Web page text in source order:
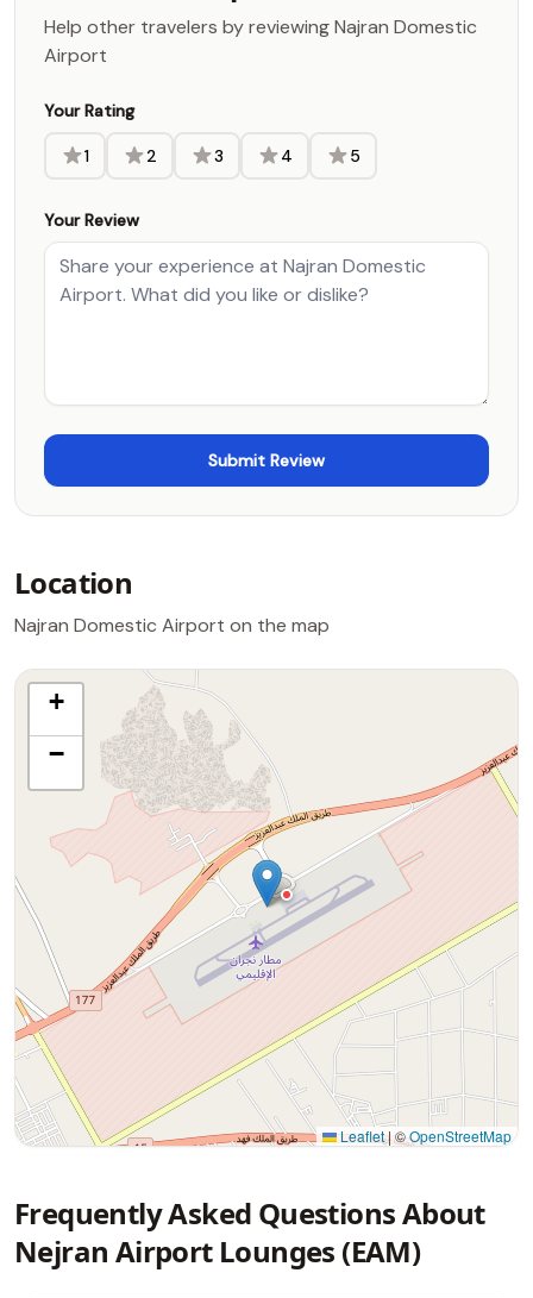
Help other travelers by reviewing Najran Domestic
Airport
Your Rating
1 2 3 4 5
Your Review
Location
Najran Domestic Airport on the map
+
−
Leaflet|©OpenStreetMap
Frequently Asked Questions About
Nejran Airport Lounges (EAM)